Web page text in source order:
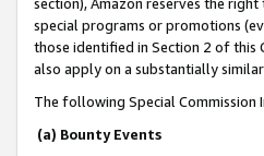
special programs or promotions
those identified in Section 2 of this
also apply on a substantially
The following Special Commission
(a) Bounty Events